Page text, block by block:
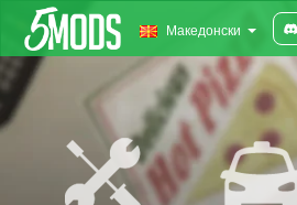
Македонски